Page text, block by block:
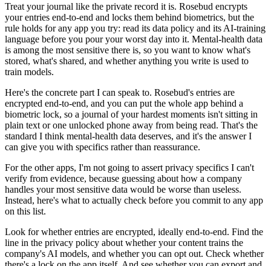
Treat your journal like the private record it is. Rosebud encrypts
your entries end-to-end and locks them behind biometrics, but the
rule holds for any app you try: read its data policy and its AI-training
language before you pour your worst day into it. Mental-health data
is among the most sensitive there is, so you want to know what's
stored, what's shared, and whether anything you write is used to
train models.
Here's the concrete part I can speak to. Rosebud's entries are
encrypted end-to-end, and you can put the whole app behind a
biometric lock, so a journal of your hardest moments isn't sitting in
plain text or one unlocked phone away from being read. That's the
standard I think mental-health data deserves, and it's the answer I
can give you with specifics rather than reassurance.
For the other apps, I'm not going to assert privacy specifics I can't
verify from evidence, because guessing about how a company
handles your most sensitive data would be worse than useless.
Instead, here's what to actually check before you commit to any app
on this list.
Look for whether entries are encrypted, ideally end-to-end. Find the
line in the privacy policy about whether your content trains the
company's AI models, and whether you can opt out. Check whether